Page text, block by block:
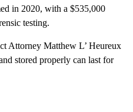
in 2020, with a $535,000
testing.
Attorney Matthew L’ Heureux
stored properly can last for